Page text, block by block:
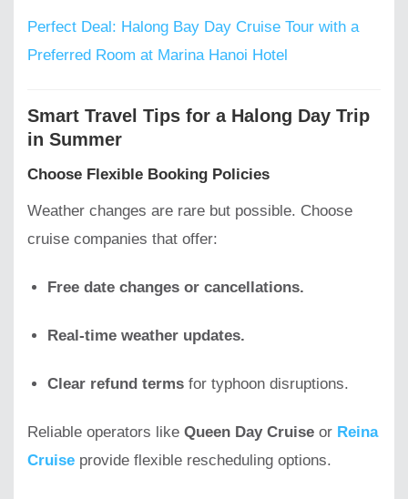
Perfect Deal: Halong Bay Day Cruise Tour with a
Preferred Room at Marina Hanoi Hotel
Smart Travel Tips for a Halong Day Trip
in Summer
Choose Flexible Booking Policies
Weather changes are rare but possible. Choose
cruise companies that offer:
Free date changes or cancellations.
Real-time weather updates.
Clear refund terms for typhoon disruptions.
Reliable operators like Queen Day Cruise or Reina
Cruise provide flexible rescheduling options.